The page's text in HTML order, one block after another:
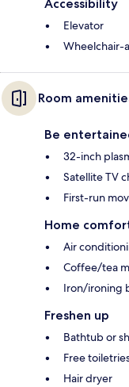
Accessibility
Elevator
Wheelchair-
Room
Be
32-inch
Satellite TV
First-run
Home
Air
Coffee/tea
Iron/ironing
Freshen up
Bathtub or
Free
Hair dryer